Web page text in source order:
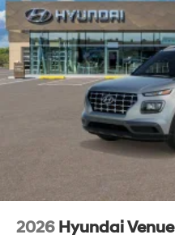
2026 Hyundai Venue